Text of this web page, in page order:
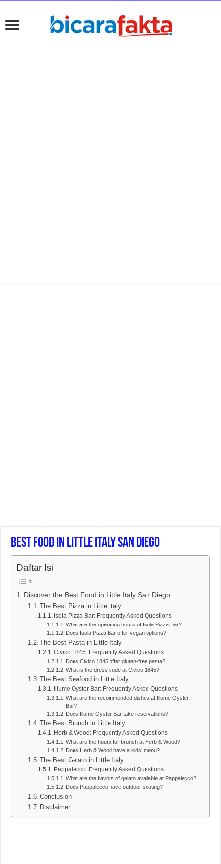
Best Food In Little Italy San Diego
Daftar Isi
Discover the Best Food in Little Italy San Diego
The Best Pizza in Little Italy
Isola Pizza Bar: Frequently Asked Questions
What are the operating hours of Isola Pizza Bar?
Does Isola Pizza Bar offer vegan options?
The Best Pasta in Little Italy
Civico 1845: Frequently Asked Questions
Does Civico 1845 offer gluten-free pasta?
What is the dress code at Civico 1845?
The Best Seafood in Little Italy
Illume Oyster Bar: Frequently Asked Questions
What are the recommended dishes at Illume Oyster
Bar?
Does Illume Oyster Bar take reservations?
The Best Brunch in Little Italy
Herb & Wood: Frequently Asked Questions
What are the hours for brunch at Herb & Wood?
Does Herb & Wood have a kids’ menu?
The Best Gelato in Little Italy
Pappalecco: Frequently Asked Questions
What are the flavors of gelato available at Pappalecco?
Does Pappalecco have outdoor seating?
Conclusion
Disclaimer